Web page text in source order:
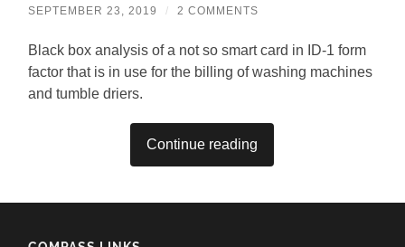
SEPTEMBER 23, 2019 / 2 COMMENTS
Black box analysis of a not so smart card in ID-1 form
factor that is in use for the billing of washing machines
and tumble driers.
Continue reading